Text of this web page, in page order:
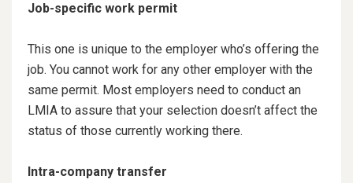
Job-specific work permit
This one is unique to the employer who’s offering the
job. You cannot work for any other employer with the
same permit. Most employers need to conduct an
LMIA to assure that your selection doesn’t affect the
status of those currently working there.
Intra-company transfer